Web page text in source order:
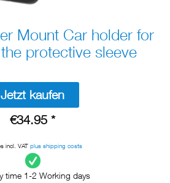
Mount Car holder for
protective sleeve
Jetzt kaufen
€34.95 *
incl. VAT plus shipping costs
time 1-2 Working days